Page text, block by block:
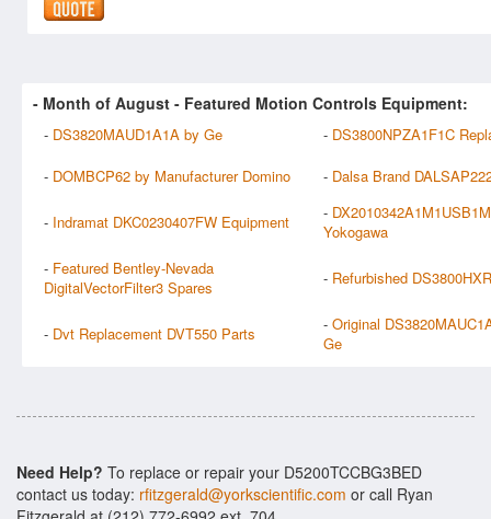
- Month of August - Featured Motion Controls Equipment:
- DS3820MAUD1A1A by Ge - DS3800NPZA1F1C
- DOMBCP62 by Manufacturer Domino - Dalsa Brand
- Indramat DKC0230407FW Equipment -
Yokogawa
- Featured Bentley-Nevada
DigitalVectorFilter3 Spares
- Refurbished
- Dvt Replacement DVT550 Parts - Original
Ge
Need Help? To replace or repair your D5200TCCBG3BED
contact us today: rfitzgerald@yorkscientific.com or call Ryan